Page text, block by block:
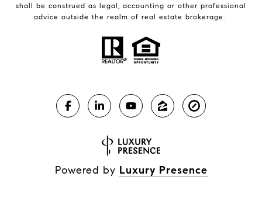
shall be construed as legal, accounting or other professional
advice outside the realm of real estate brokerage.
Powered by Luxury Presence